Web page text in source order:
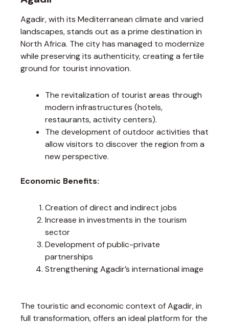
Agadir, with its Mediterranean climate and varied
landscapes, stands out as a prime destination in
North Africa. The city has managed to modernize
while preserving its authenticity, creating a fertile
ground for tourist innovation.
The revitalization of tourist areas through
modern infrastructures (hotels,
restaurants, activity centers).
The development of outdoor activities that
allow visitors to discover the region from a
new perspective.
Economic Benefits:
Creation of direct and indirect jobs
Increase in investments in the tourism
sector
Development of public-private
partnerships
Strengthening Agadir’s international image
The touristic and economic context of Agadir, in
full transformation, offers an ideal platform for the